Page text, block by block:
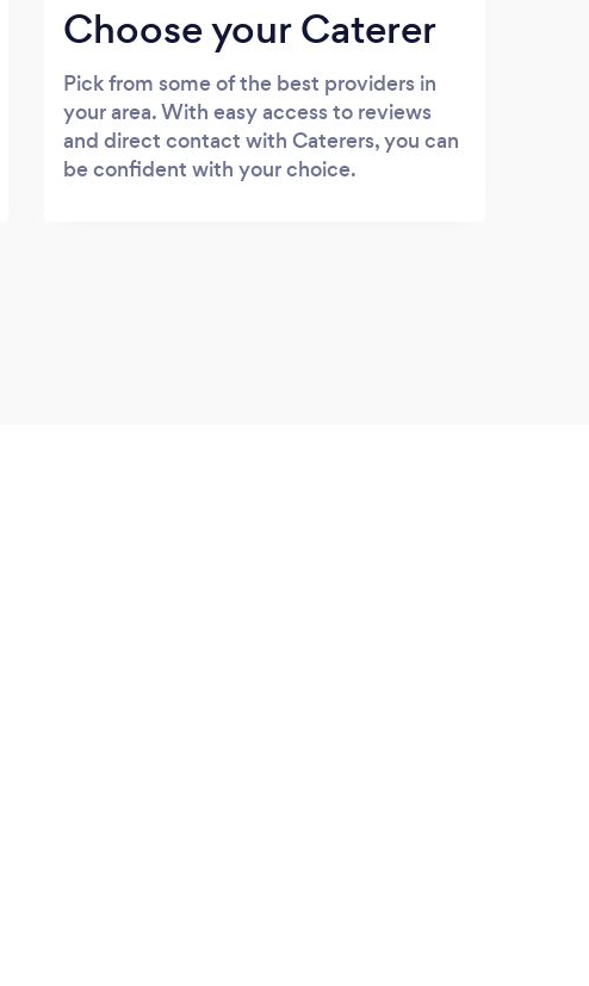
Choose your Caterer
Pick from some of the best providers in
your area. With easy access to reviews
and direct contact with Caterers, you can
be confident with your choice.